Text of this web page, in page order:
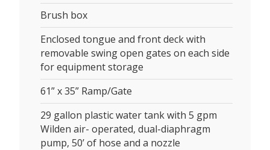
Brush box
Enclosed tongue and front deck with
removable swing open gates on each side
for equipment storage
61” x 35” Ramp/Gate
29 gallon plastic water tank with 5 gpm
Wilden air- operated, dual-diaphragm
pump, 50’ of hose and a nozzle